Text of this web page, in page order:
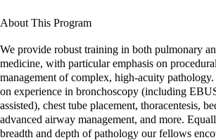
About This Program
We provide robust training in both pulmonary
medicine, with particular emphasis on
management of complex, high-acuity
on experience in bronchoscopy (including
assisted), chest tube placement, thoracentesis,
advanced airway management, and more.
breadth and depth of pathology our fellows